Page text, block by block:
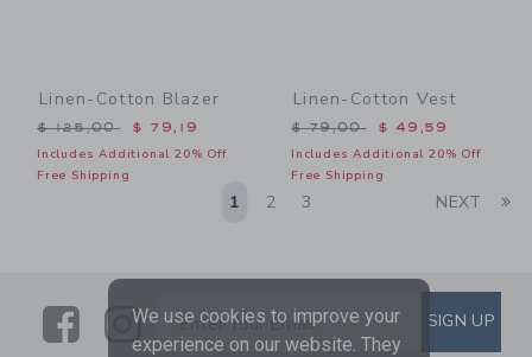
Linen-Cotton Blazer
Price reduced from $ 125,00 to
$ 125,00 $ 79,19
Includes Additional 20% Off
Free Shipping
Linen-Cotton Vest
Price reduced from $
$ 79,00 $ 49,59
Includes Additional 20% Off
Free Shipping
1 2 3 NEXT
LinkLink
SUBSCRIBE TO EMAIL
Enter Your Email SIGN UP
We use cookies to improve your
experience on our website. They